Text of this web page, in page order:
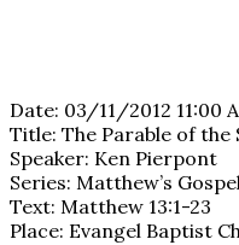
Date: 03/11/2012 11:00
Title: The Parable of the
Speaker: Ken Pierpont
Series: Matthew’s
Text: Matthew 13:1-23
Place: Evangel Baptist